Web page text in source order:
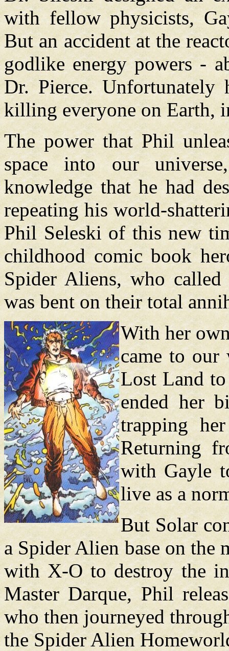
with fellow physicists,
But an accident at the
godlike energy powers -
Dr. Pierce. Unfortunately
killing everyone on Earth,
The power that Phil
space into our
knowledge that he had
repeating his world-
Phil Seleski of this new
childhood comic book
Spider Aliens, who
was bent on their total
With her
came to our
Lost Land
ended her
trapping
Returning
with Gayle
live as a
But Solar
a Spider Alien base on the
with X-O to destroy the
Master Darque, Phil
who then journeyed
the Spider Alien